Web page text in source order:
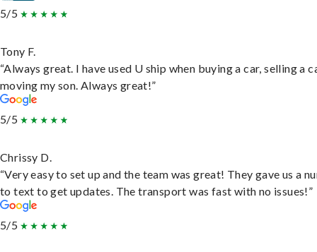
5/5
Tony F.
“Always great. I have used U ship when buying a car, selling a
moving my son. Always great!”
5/5
Chrissy D.
“Very easy to set up and the team was great! They gave us a
to text to get updates. The transport was fast with no issues!”
5/5